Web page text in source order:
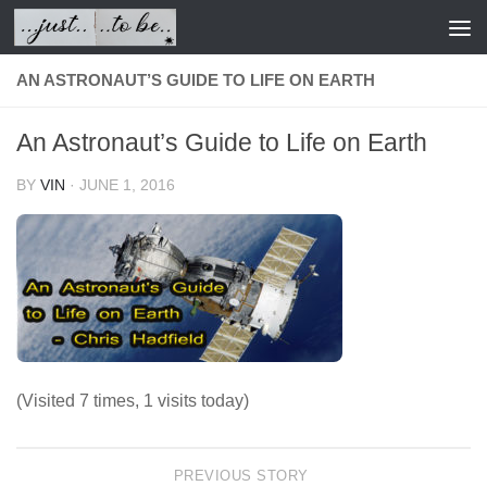
Skip to content
AN ASTRONAUT’S GUIDE TO LIFE ON EARTH
An Astronaut’s Guide to Life on Earth
BY VIN · JUNE 1, 2016
(Visited 7 times, 1 visits today)
PREVIOUS STORY